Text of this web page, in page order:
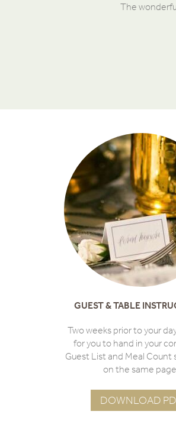
The
GUEST & TABLE
Two weeks prior to your
for you to hand in your
Guest List and Meal Count
on the same
DOWNLOAD